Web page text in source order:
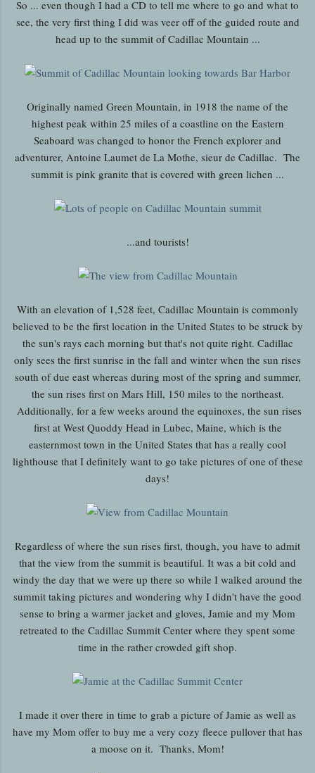
So ... even though I had a CD to tell me where to go and what to
see, the very first thing I did was veer off of the guided route and
head up to the summit of Cadillac Mountain ...
Originally named Green Mountain, in 1918 the name of the
highest peak within 25 miles of a coastline on the Eastern
Seaboard was changed to honor the French explorer and
adventurer, Antoine Laumet de La Mothe, sieur de Cadillac. The
summit is pink granite that is covered with green lichen ...
...and tourists!
With an elevation of 1,528 feet, Cadillac Mountain is commonly
believed to be the first location in the United States to be struck by
the sun's rays each morning but that's not quite right. Cadillac
only sees the first sunrise in the fall and winter when the sun rises
south of due east whereas during most of the spring and summer,
the sun rises first on Mars Hill, 150 miles to the northeast.
Additionally, for a few weeks around the equinoxes, the sun rises
first at West Quoddy Head in Lubec, Maine, which is the
easternmost town in the United States that has a really cool
lighthouse that I definitely want to go take pictures of one of these
days!
Regardless of where the sun rises first, though, you have to admit
that the view from the summit is beautiful. It was a bit cold and
windy the day that we were up there so while I walked around the
summit taking pictures and wondering why I didn't have the good
sense to bring a warmer jacket and gloves, Jamie and my Mom
retreated to the Cadillac Summit Center where they spent some
time in the rather crowded gift shop.
I made it over there in time to grab a picture of Jamie as well as
have my Mom offer to buy me a very cozy fleece pullover that has
a moose on it. Thanks, Mom!